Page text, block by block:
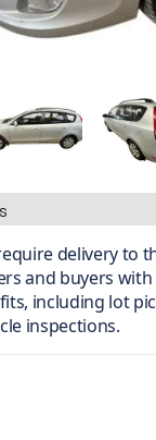
delivery to
and buyers
including lot
inspections.